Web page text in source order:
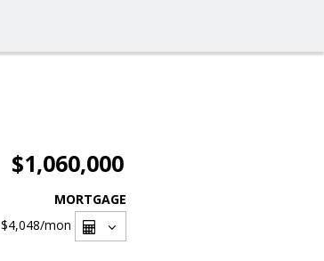
$1,060,000
MORTGAGE
$4,048/mon